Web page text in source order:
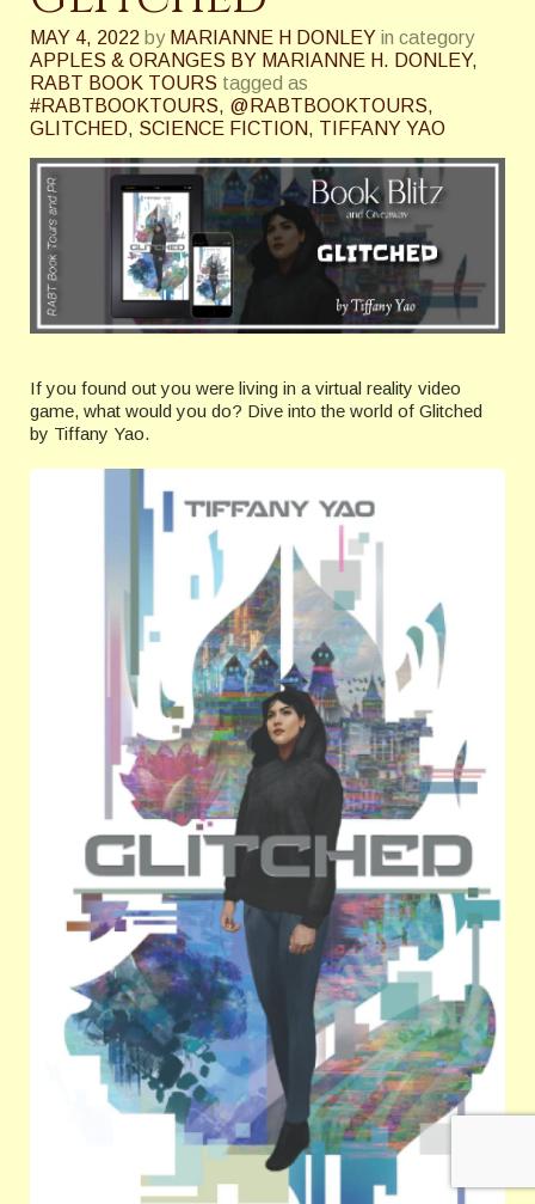
MAY 4, 2022 by MARIANNE H DONLEY in category
APPLES & ORANGES BY MARIANNE H. DONLEY,
RABT BOOK TOURS tagged as
#RABTBOOKTOURS, @RABTBOOKTOURS,
GLITCHED, SCIENCE FICTION, TIFFANY YAO
If you found out you were living in a virtual reality video
game, what would you do? Dive into the world of Glitched
by Tiffany Yao.